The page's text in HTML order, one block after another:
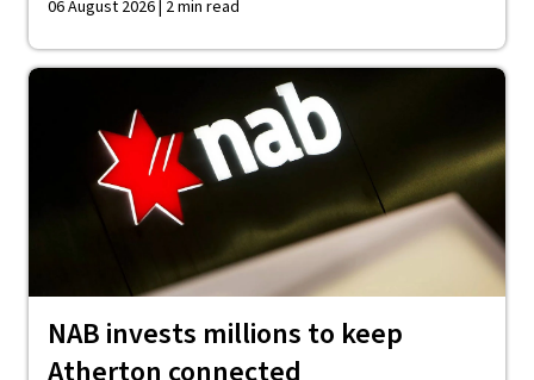
06 August 2026 | 2 min read
NAB invests millions to keep